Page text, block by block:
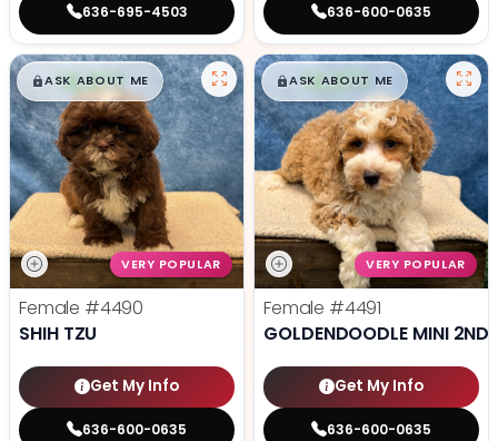
636-695-4503 636-600-0635
$█,█99
ASK ABOUT ME
VERY POPULAR
Female #4490
SHIH TZU
Get My Info
636-600-0635
$█,█99
ASK ABOUT ME
VERY POPULAR
Female #4491
GOLDENDOODLE MINI 2ND
Get My Info
636-600-0635